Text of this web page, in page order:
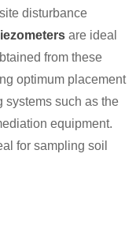
disturbance
are ideal
from these
optimum placement
systems such as the
equipment.
for sampling soil